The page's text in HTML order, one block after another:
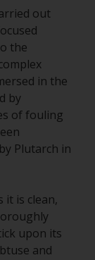
out
the
in the
by
of fouling
Plutarch in
it is clean,
upon its
and